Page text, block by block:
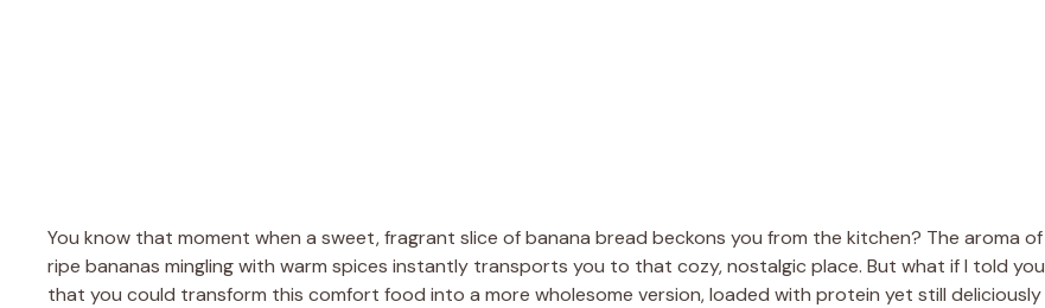
You know that moment when a sweet, fragrant slice of banana bread beckons you from the kitchen? The aroma of
ripe bananas mingling with warm spices instantly transports you to that cozy, nostalgic place. But what if I told you
that you could transform this comfort food into a more wholesome version, loaded with protein yet still deliciously